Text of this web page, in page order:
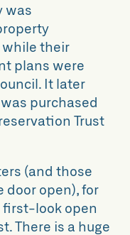
was
while their
plans were
It later
purchased
Trust
(and those
door open), for
first-look open
There is a huge